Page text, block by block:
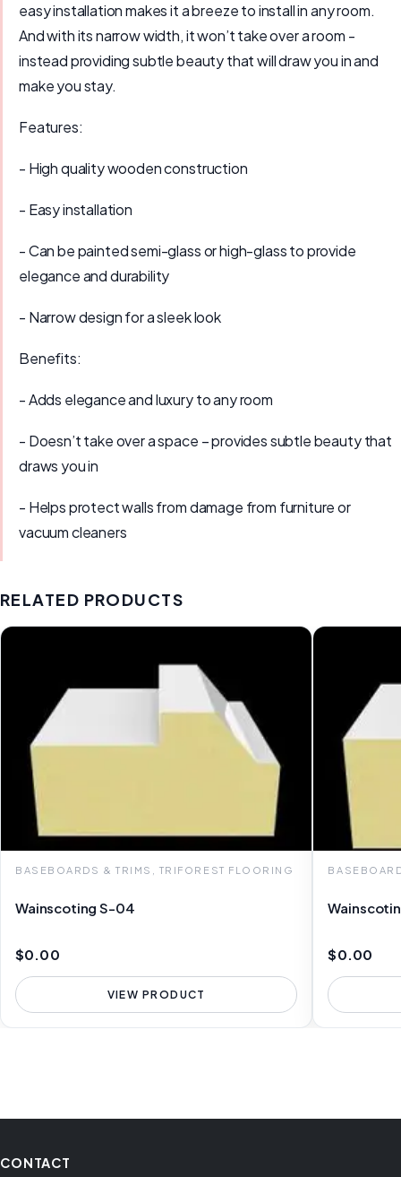
easy installation makes it a breeze to install in any room.
And with its narrow width, it won’t take over a room -
instead providing subtle beauty that will draw you in and
make you stay.
Features:
- High quality wooden construction
- Easy installation
- Can be painted semi-glass or high-glass to provide
elegance and durability
- Narrow design for a sleek look
Benefits:
- Adds elegance and luxury to any room
- Doesn’t take over a space – provides subtle beauty that
draws you in
- Helps protect walls from damage from furniture or
vacuum cleaners
RELATED PRODUCTS
BASEBOARDS & TRIMS, TRIFOREST FLOORING
Wainscoting S-04
$0.00
VIEW PRODUCT
$0.00
CONTACT